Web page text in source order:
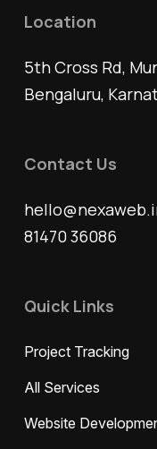
Location
5th Cross Rd,
Bengaluru,
Contact Us
81470 36086
Quick Links
Project Tracking
All Services
Website